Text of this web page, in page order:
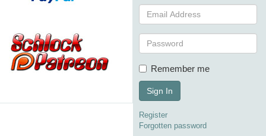
Remember me
Sign In
Register
Forgotten password